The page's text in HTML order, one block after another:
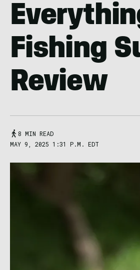
Fishing
Review
8 MIN READ
MAY 9, 2025 1:31 P.M. EDT